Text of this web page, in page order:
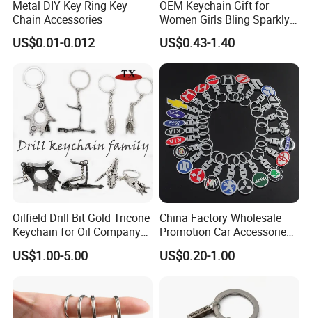
Metal DIY Key Ring Key
Chain Accessories
US$0.01-0.012
OEM Keychain Gift for
Women Girls Bling Sparkly
Cute Backpack Car Key
Accessories Lanyard
US$0.43-1.40
Oilfield Drill Bit Gold Tricone
Keychain for Oil Company
Souvenir
US$1.00-5.00
China Factory Wholesale
Promotion Car Accessories
Custom Logo Keychain
Auto Logo Brand Metal
US$0.20-1.00